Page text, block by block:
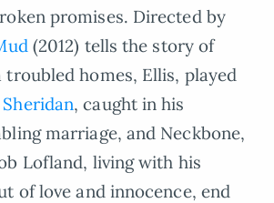
promises. Directed by
(2012) tells the story of
homes, Ellis, played
, caught in his
marriage, and Neckbone,
Lofland, living with his
of love and innocence, end